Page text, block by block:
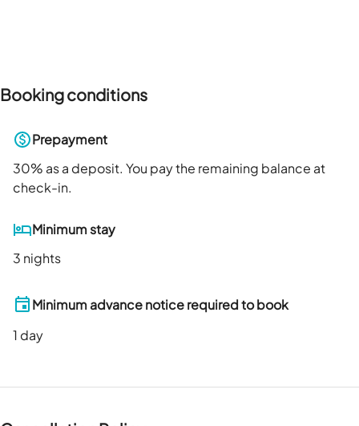
Booking conditions
Prepayment
30% as a deposit. You pay the remaining balance at
check-in.
Minimum stay
3 nights
Minimum advance notice required to book
1 day